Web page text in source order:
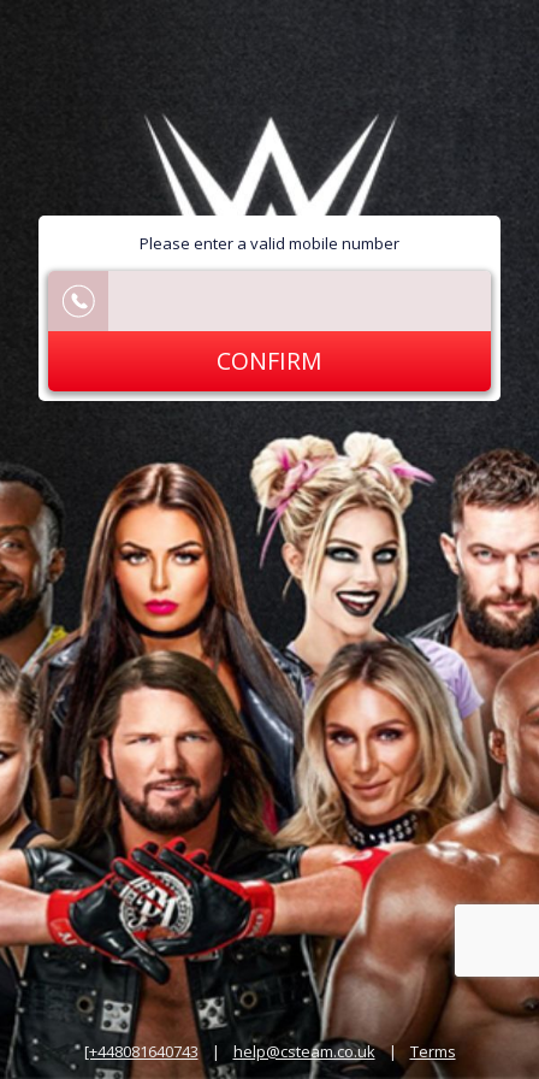
Please enter a valid mobile number
CONFIRM
[+448081640743 | help@csteam.co.uk | Terms